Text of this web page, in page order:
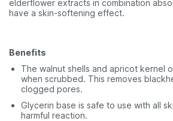
elderflower extracts in combination
have a skin-softening effect.
Benefits
The walnut shells and apricot kernel
when scrubbed. This removes
clogged pores.
Glycerin base is safe to use with all
harmful reaction.